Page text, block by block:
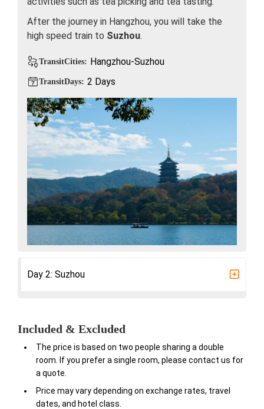
After the journey in Hangzhou, you will take the
high speed train to Suzhou.
TransitCities: Hangzhou-Suzhou
TransitDays: 2 Days
Day 2: Suzhou
Included & Excluded
The price is based on two people sharing a double
room. If you prefer a single room, please contact us for
a quote.
Price may vary depending on exchange rates, travel
dates, and hotel class.